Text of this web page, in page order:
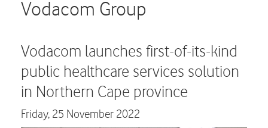
Vodacom Group
Vodacom launches first-of-its-kind
public healthcare services solution
in Northern Cape province
Friday, 25 November 2022